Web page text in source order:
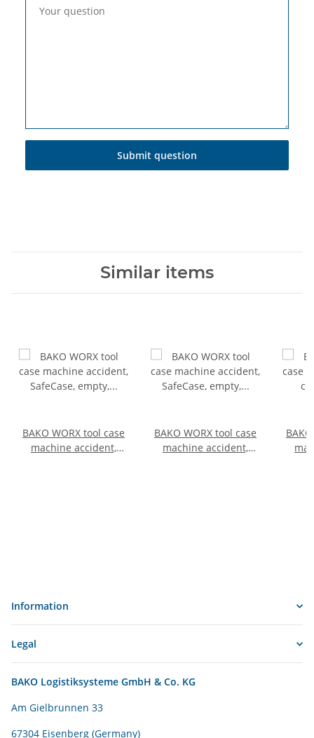
Your question
Submit question
Similar items
BAKO WORX tool case
machine accident,
BAKO WORX tool case
machine accident,
Information
Legal
BAKO Logistiksysteme GmbH & Co. KG
Am Gielbrunnen 33
67304 Eisenberg (Germany)